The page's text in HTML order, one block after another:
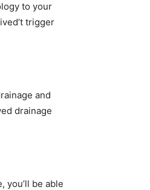
to your
trigger
and
drainage
be able